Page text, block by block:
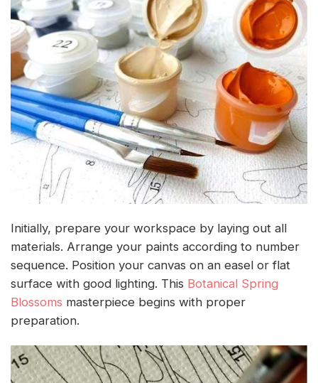
Initially, prepare your workspace by laying out all
materials. Arrange your paints according to number
sequence. Position your canvas on an easel or flat
surface with good lighting. This Botanical Spring
Blossoms masterpiece begins with proper
preparation.